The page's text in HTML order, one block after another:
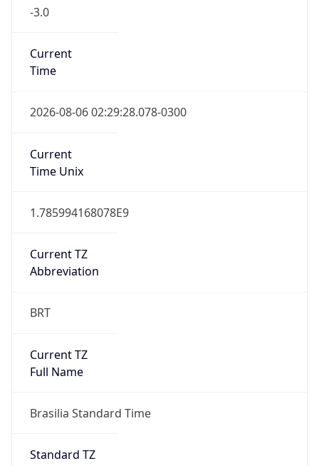
-3.0
Current
Time
2026-08-06 02:29:28.078-0300
Current
Time Unix
1.785994168078E9
Current TZ
Abbreviation
BRT
Current TZ
Full Name
Brasilia Standard Time
Standard TZ